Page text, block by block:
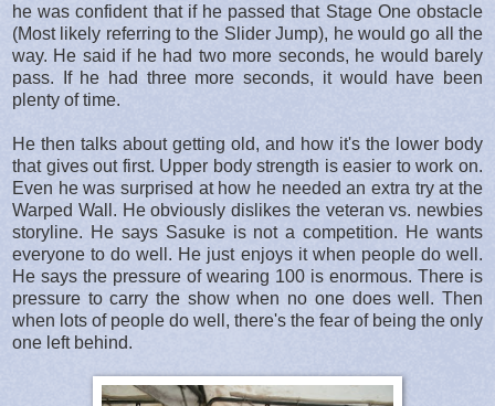
he was confident that if he passed that Stage One obstacle
(Most likely referring to the Slider Jump), he would go all the
way. He said if he had two more seconds, he would barely
pass. If he had three more seconds, it would have been
plenty of time.
He then talks about getting old, and how it's the lower body
that gives out first. Upper body strength is easier to work on.
Even he was surprised at how he needed an extra try at the
Warped Wall. He obviously dislikes the veteran vs. newbies
storyline. He says Sasuke is not a competition. He wants
everyone to do well. He just enjoys it when people do well.
He says the pressure of wearing 100 is enormous. There is
pressure to carry the show when no one does well. Then
when lots of people do well, there's the fear of being the only
one left behind.